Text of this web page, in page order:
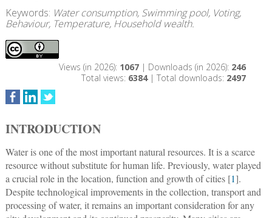
Keywords: Water consumption, Swimming pool, Voting,
Behaviour, Temperature, Household wealth.
Views (in 2026): 1067| Downloads (in 2026): 246
Total views: 6384| Total downloads: 2497
INTRODUCTION
Water is one of the most important natural resources. It is a scarce
resource without substitute for human life. Previously, water played
a crucial role in the location, function and growth of cities [1].
Despite technological improvements in the collection, transport and
processing of water, it remains an important consideration for any